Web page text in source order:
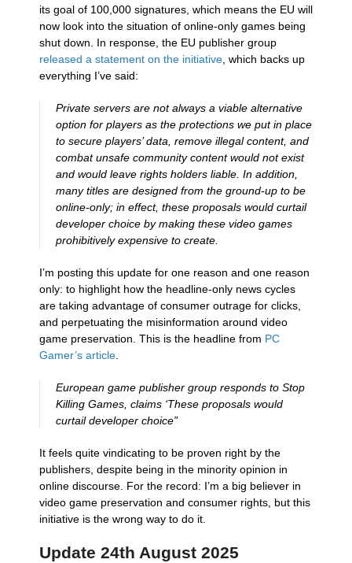
its goal of 100,000 signatures, which means the EU will
now look into the situation of online-only games being
shut down. In response, the EU publisher group
released a statement on the initiative , which backs up
everything I’ve said:
Private servers are not always a viable alternative
option for players as the protections we put in place
to secure players’ data, remove illegal content, and
combat unsafe community content would not exist
and would leave rights holders liable. In addition,
many titles are designed from the ground-up to be
online-only; in effect, these proposals would curtail
developer choice by making these video games
prohibitively expensive to create.
I’m posting this update for one reason and one reason
only: to highlight how the headline-only news cycles
are taking advantage of consumer outrage for clicks,
and perpetuating the misinformation around video
game preservation. This is the headline from PC
Gamer’s article
European game publisher group responds to Stop
Killing Games, claims ‘These proposals would
curtail developer choice”
It feels quite vindicating to be proven right by the
publishers, despite being in the minority opinion in
online discourse. For the record: I’m a big believer in
video game preservation and consumer rights, but this
initiative is the wrong way to do it.
Update 24th August 2025